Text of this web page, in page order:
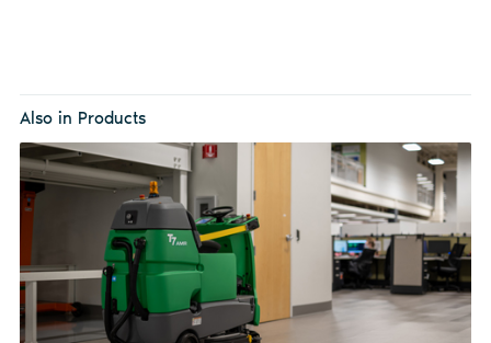
Also in Products